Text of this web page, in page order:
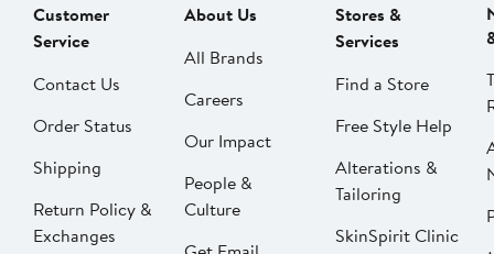
Customer
Service
Contact Us
Order Status
Shipping
Return Policy &
Exchanges
About Us
All Brands
Careers
Our Impact
People &
Culture
Stores &
Services
Find a Store
Free Style Help
Alterations &
Tailoring
SkinSpirit Clinic